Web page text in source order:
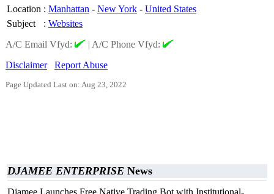
Location : Manhattan - New York - United States
Subject
: Websites
A/C Email Vfyd:
| A/C Phone Vfyd:
Disclaimer
Report Abuse
Page Updated Last on: Aug 23, 2022
DJAMEE ENTERPRISE News
Djamee Launches Free Native Trading Bot with Institutional-